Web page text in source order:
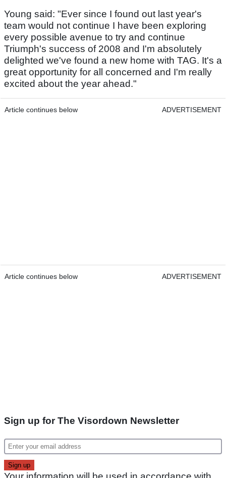
Young said: "Ever since I found out last year's
team would not continue I have been exploring
every possible avenue to try and continue
Triumph's success of 2008 and I'm absolutely
delighted we've found a new home with TAG. It's a
great opportunity for all concerned and I'm really
excited about the year ahead."
Article continues below ADVERTISEMENT
Article continues below ADVERTISEMENT
Sign up for The Visordown Newsletter